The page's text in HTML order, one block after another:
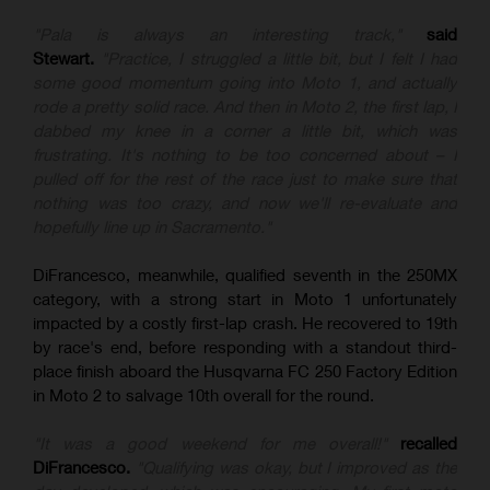
said
Stewart.
DiFrancesco, meanwhile, qualified seventh in the 250MX
category, with a strong start in Moto 1 unfortunately
impacted by a costly first-lap crash. He recovered to 19th
by race's end, before responding with a standout third-
place finish aboard the Husqvarna FC 250 Factory Edition
in Moto 2 to salvage 10th overall for the round.
recalled
DiFrancesco.